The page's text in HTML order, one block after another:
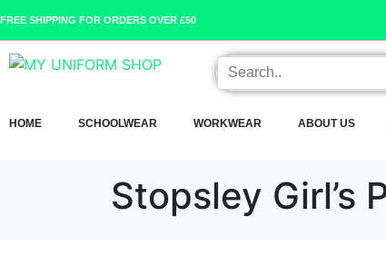
FREE SHIPPING FOR ORDERS OVER £50
HOME SCHOOLWEAR WORKWEAR ABOUT US
Stopsley Girl’s